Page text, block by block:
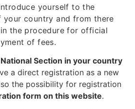
yourself to the
your country and from there
the procedure for official
of fees.
Section in your country
a direct registration as a new
the possibility for registration
form on this website.